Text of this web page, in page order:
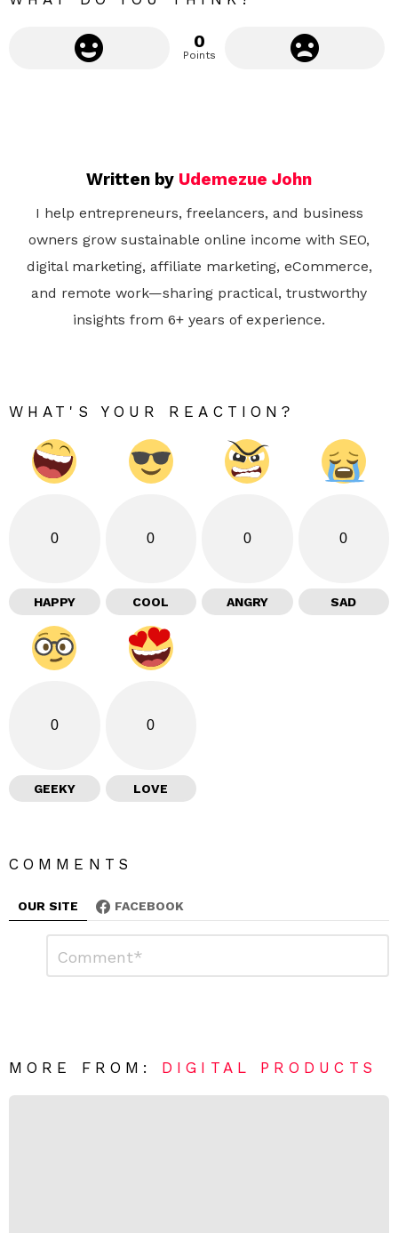
0
Points
Written by Udemezue John
I help entrepreneurs, freelancers, and business
owners grow sustainable online income with SEO,
digital marketing, affiliate marketing, eCommerce,
and remote work—sharing practical, trustworthy
insights from 6+ years of experience.
WHAT'S YOUR REACTION?
0
HAPPY
0
COOL
0
ANGRY
0
SAD
0
GEEKY
0
LOVE
COMMENTS
OUR SITE FACEBOOK
R
MORE FROM: DIGITAL PRODUCTS